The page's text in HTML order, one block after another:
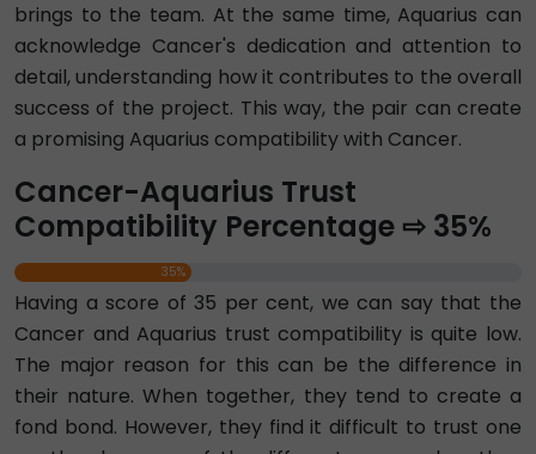
brings to the team. At the same time, Aquarius can
acknowledge Cancer's dedication and attention to
detail, understanding how it contributes to the overall
success of the project. This way, the pair can create
a promising Aquarius compatibility with Cancer.
Cancer-Aquarius Trust
Compatibility Percentage ⇨ 35%
35%
Having a score of 35 per cent, we can say that the
Cancer and Aquarius trust compatibility is quite low.
The major reason for this can be the difference in
their nature. When together, they tend to create a
fond bond. However, they find it difficult to trust one